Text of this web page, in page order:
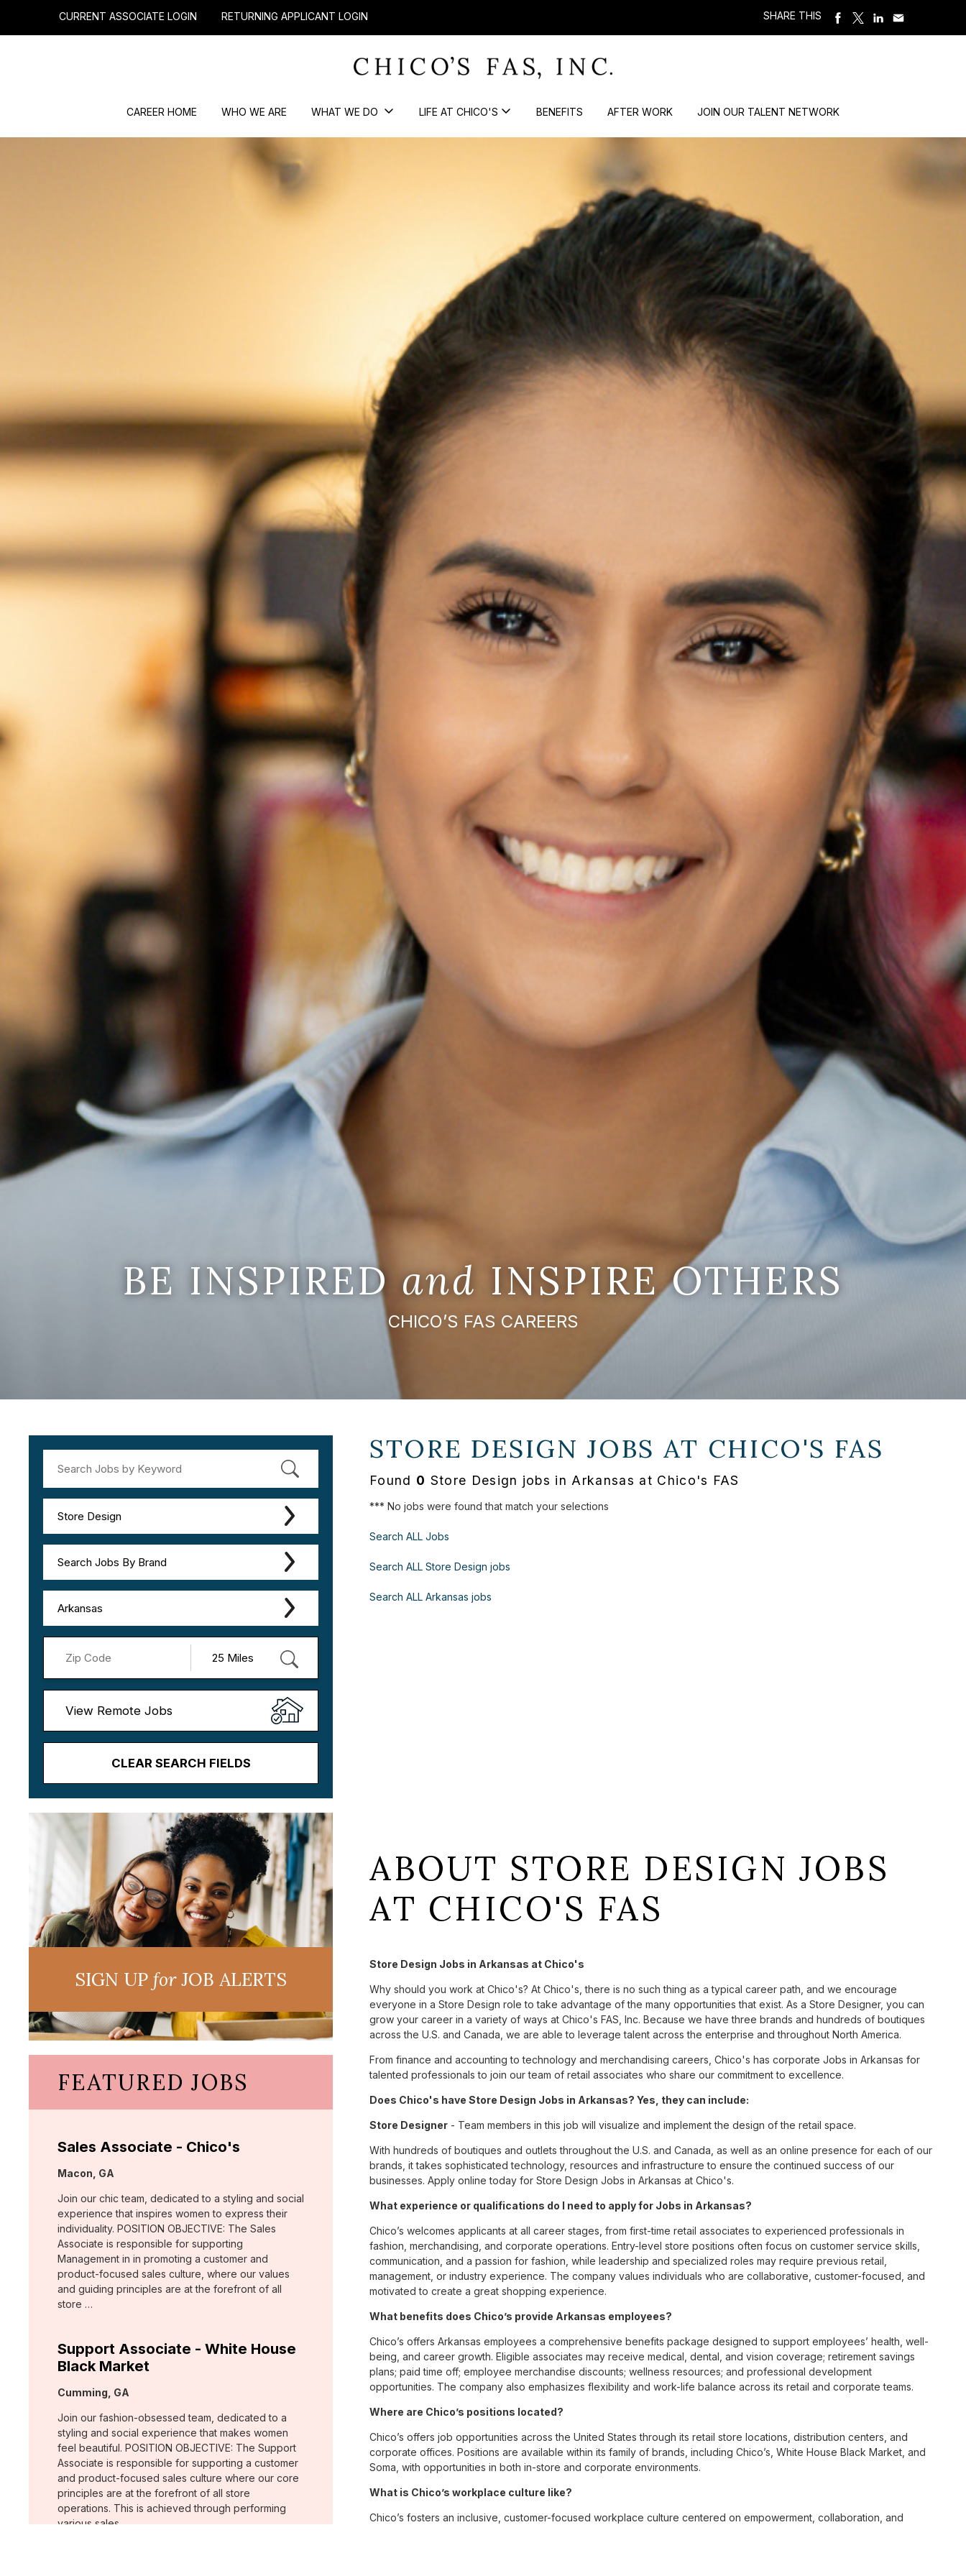
CURRENT ASSOCIATE LOGIN RETURNING APPLICANT LOGIN SHARE THIS
CAREER HOME WHO WE ARE WHAT WE DO LIFE AT CHICO'S BENEFITS AFTER WORK JOIN OUR TALENT NETWORK
BE INSPIREDand INSPIRE OTHERS
CHICO’S FAS CAREERS
Store Design
Search Jobs By Brand
Arkansas
View Remote Jobs
CLEAR SEARCH FIELDS
STORE DESIGN JOBS AT CHICO'S FAS
Found 0 Store Design jobs in Arkansas at Chico's FAS
*** No jobs were found that match your selections
Search ALL Jobs
Search ALL Store Design jobs
Search ALL Arkansas jobs
SIGN UPforJOB ALERTS
FEATURED JOBS
Sales Associate - Chico's
Location:
Macon, GA
Join our chic team, dedicated to a styling and social
experience that inspires women to express their
individuality. POSITION OBJECTIVE: The Sales
Associate is responsible for supporting
Management in in promoting a customer and
product-focused sales culture, where our values
and guiding principles are at the forefront of all
store …
Support Associate - White House
Black Market
Location:
Cumming, GA
Join our fashion-obsessed team, dedicated to a
styling and social experience that makes women
feel beautiful. POSITION OBJECTIVE: The Support
Associate is responsible for supporting a customer
and product-focused sales culture where our core
principles are at the forefront of all store
operations. This is achieved through performing
various sales …
ABOUT STORE DESIGN JOBS
AT CHICO'S FAS
Store Design Jobs in Arkansas at Chico's
Why should you work at Chico's? At Chico's, there is no such thing as a typical career path, and we encourage
everyone in a Store Design role to take advantage of the many opportunities that exist. As a Store Designer, you can
grow your career in a variety of ways at Chico's FAS, Inc. Because we have three brands and hundreds of boutiques
across the U.S. and Canada, we are able to leverage talent across the enterprise and throughout North America.
From finance and accounting to technology and merchandising careers, Chico's has corporate Jobs in Arkansas for
talented professionals to join our team of retail associates who share our commitment to excellence.
Does Chico's have Store Design Jobs in Arkansas? Yes, they can include:
Store Designer - Team members in this job will visualize and implement the design of the retail space.
With hundreds of boutiques and outlets throughout the U.S. and Canada, as well as an online presence for each of our
brands, it takes sophisticated technology, resources and infrastructure to ensure the continued success of our
businesses. Apply online today for Store Design Jobs in Arkansas at Chico's.
What experience or qualifications do I need to apply for Jobs in Arkansas?
Chico’s welcomes applicants at all career stages, from first-time retail associates to experienced professionals in
fashion, merchandising, and corporate operations. Entry-level store positions often focus on customer service skills,
communication, and a passion for fashion, while leadership and specialized roles may require previous retail,
management, or industry experience. The company values individuals who are collaborative, customer-focused, and
motivated to create a great shopping experience.
What benefits does Chico’s provide Arkansas employees?
Chico’s offers Arkansas employees a comprehensive benefits package designed to support employees’ health, well-
being, and career growth. Eligible associates may receive medical, dental, and vision coverage; retirement savings
plans; paid time off; employee merchandise discounts; wellness resources; and professional development
opportunities. The company also emphasizes flexibility and work-life balance across its retail and corporate teams.
Where are Chico’s positions located?
Chico’s offers job opportunities across the United States through its retail store locations, distribution centers, and
corporate offices. Positions are available within its family of brands, including Chico’s, White House Black Market, and
Soma, with opportunities in both in-store and corporate environments.
What is Chico’s workplace culture like?
Chico’s fosters an inclusive, customer-focused workplace culture centered on empowerment, collaboration, and